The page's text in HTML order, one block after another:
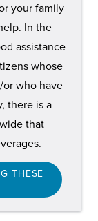
your family
In the
assistance
whose
who have
there is a
that
THESE